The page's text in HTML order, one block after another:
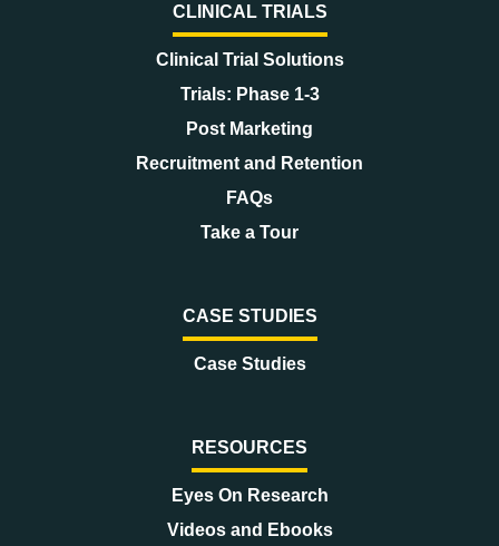
CLINICAL TRIALS
Clinical Trial Solutions
Trials: Phase 1-3
Post Marketing
Recruitment and Retention
FAQs
Take a Tour
CASE STUDIES
Case Studies
RESOURCES
Eyes On Research
Videos and Ebooks